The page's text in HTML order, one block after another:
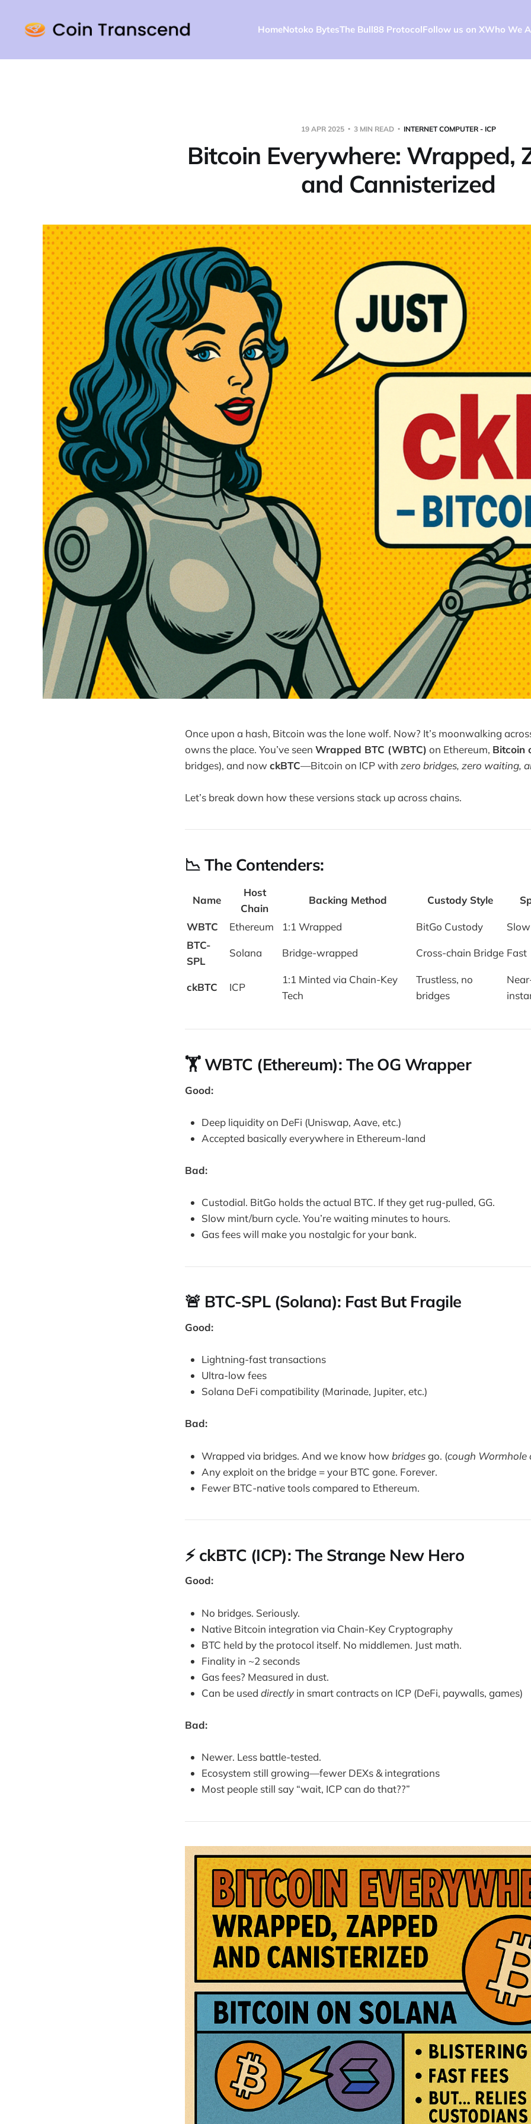
HomeNotoko BytesThe Bull88 ProtocolFollow us on XWho We
19 APR 2025 3 MIN READ INTERNET COMPUTER - ICP
Bitcoin Everywhere: Wrapped,
and Cannisterized
Once upon a hash, Bitcoin was the lone wolf. Now? It’s moonwalking
owns the place. You’ve seen Wrapped BTC (WBTC) on Ethereum, Bitcoin
bridges), and now ckBTC—Bitcoin on ICP with zero bridges, zero waiting,
Let’s break down how these versions stack up across chains.
📉 The Contenders:
Name
Host
Chain
Backing Method Custody Style
WBTC Ethereum 1:1 Wrapped BitGo Custody
BTC-
SPL
Solana Bridge-wrapped Cross-chain Bridge Fast
ckBTC ICP
1:1 Minted via Chain-Key
Tech
Trustless, no
bridges
🏋️ WBTC (Ethereum): The OG Wrapper
Good:
Deep liquidity on DeFi (Uniswap, Aave, etc.)
Accepted basically everywhere in Ethereum-land
Bad:
Custodial. BitGo holds the actual BTC. If they get rug-pulled, GG.
Slow mint/burn cycle. You’re waiting minutes to hours.
Gas fees will make you nostalgic for your bank.
🚨 BTC-SPL (Solana): Fast But Fragile
Good:
Lightning-fast transactions
Ultra-low fees
Solana DeFi compatibility (Marinade, Jupiter, etc.)
Bad:
Wrapped via bridges. And we know how bridgesgo. (cough Wormhole
Any exploit on the bridge = your BTC gone. Forever.
Fewer BTC-native tools compared to Ethereum.
⚡ ckBTC (ICP): The Strange New Hero
Good:
No bridges. Seriously.
Native Bitcoin integration via Chain-Key Cryptography
BTC held by the protocol itself. No middlemen. Just math.
Finality in ~2 seconds
Gas fees? Measured in dust.
Can be used directlyin smart contracts on ICP (DeFi, paywalls, games)
Bad:
Newer. Less battle-tested.
Ecosystem still growing—fewer DEXs & integrations
Most people still say “wait, ICP can do that??”